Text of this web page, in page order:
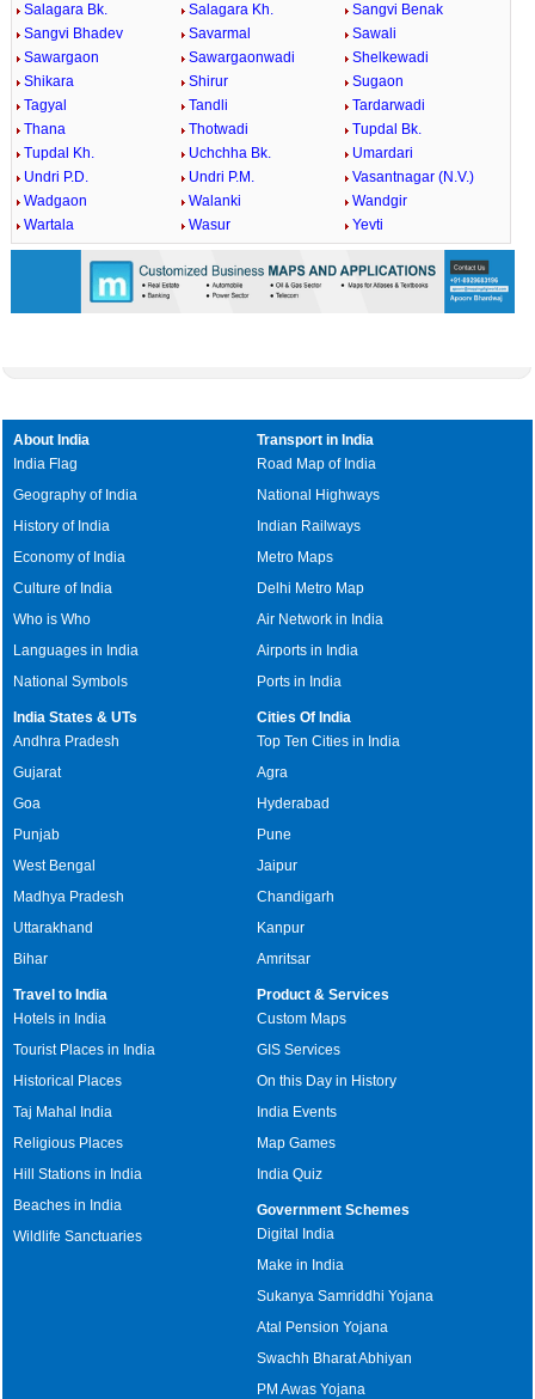
Salagara Bk.
Salagara Kh.
Sangvi Benak
Sangvi Bhadev
Savarmal
Sawali
Sawargaon
Sawargaonwadi
Shelkewadi
Shikara
Shirur
Sugaon
Tagyal
Tandli
Tardarwadi
Thana
Thotwadi
Tupdal Bk.
Tupdal Kh.
Uchchha Bk.
Umardari
Undri P.D.
Undri P.M.
Vasantnagar (N.V.)
Wadgaon
Walanki
Wandgir
Wartala
Wasur Yevti
About India
India Flag
Geography of India
History of India
Economy of India
Culture of India
Who is Who
Languages in India
National Symbols
Transport in India
Road Map of India
National Highways
Indian Railways
Metro Maps
Delhi Metro Map
Air Network in India
Airports in India
Ports in India
India States & UTs
Andhra Pradesh
Gujarat
Goa
Punjab
West Bengal
Madhya Pradesh
Uttarakhand
Bihar
Cities Of India
Top Ten Cities in India
Agra
Hyderabad
Pune
Jaipur
Chandigarh
Kanpur
Amritsar
Travel to India
Hotels in India
Tourist Places in India
Historical Places
Taj Mahal India
Religious Places
Hill Stations in India
Beaches in India
Wildlife Sanctuaries
Product & Services
Custom Maps
GIS Services
On this Day in History
India Events
Map Games
India Quiz
Government Schemes
Digital India
Make in India
Sukanya Samriddhi Yojana
Atal Pension Yojana
Swachh Bharat Abhiyan
PM Awas Yojana